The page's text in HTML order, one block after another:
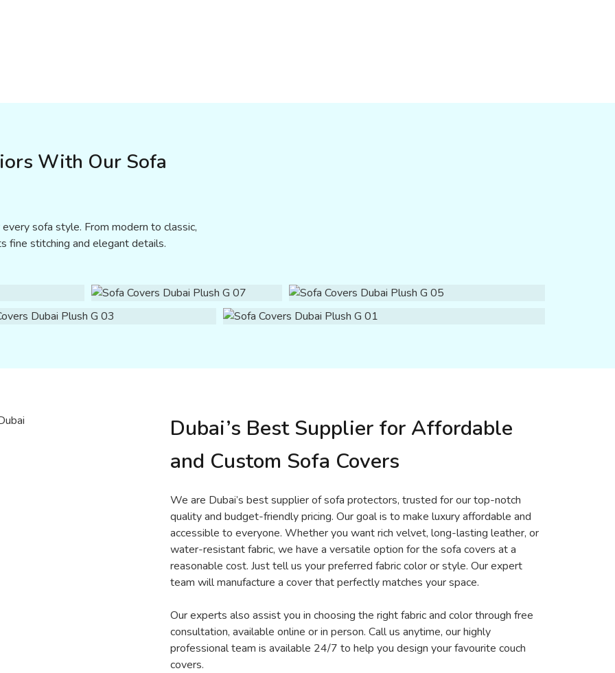
With Our Sofa
sofa style. From modern to classic,
fine stitching and elegant details.
Dubai’s Best Supplier for Affordable
and Custom Sofa Covers
We are Dubai’s best supplier of sofa protectors, trusted for our top-notch
quality and budget-friendly pricing. Our goal is to make luxury affordable and
accessible to everyone. Whether you want rich velvet, long-lasting leather, or
water-resistant fabric, we have a versatile option for the sofa covers at a
reasonable cost. Just tell us your preferred fabric color or style. Our expert
team will manufacture a cover that perfectly matches your space.
Our experts also assist you in choosing the right fabric and color through free
consultation, available online or in person. Call us anytime, our highly
professional team is available 24/7 to help you design your favourite couch
covers.